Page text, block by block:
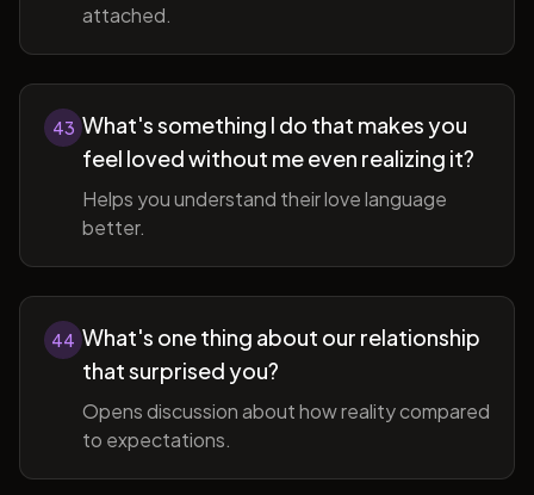
attached.
43 What's something I do that makes you
feel loved without me even realizing it?
Helps you understand their love language
better.
44 What's one thing about our relationship
that surprised you?
Opens discussion about how reality compared
to expectations.